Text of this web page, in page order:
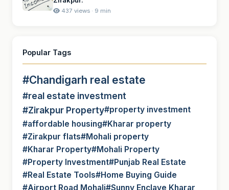
437 views · 9 min
Popular Tags
#Chandigarh real estate
#real estate investment
#Zirakpur Property#property investment
#affordable housing#Kharar property
#Zirakpur flats#Mohali property
#Kharar Property#Mohali Property
#Property Investment#Punjab Real Estate
#Real Estate Tools#Home Buying Guide
#Airport Road Mohali#Sunny Enclave Kharar